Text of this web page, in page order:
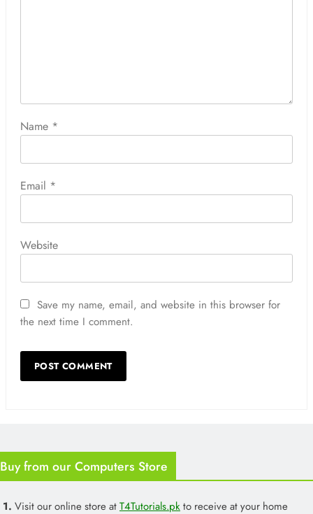
Name *
Email *
Website
Save my name, email, and website in this browser for
the next time I comment.
Buy from our Computers Store
1. Visit our online store atT4Tutorials.pkto receive at your home